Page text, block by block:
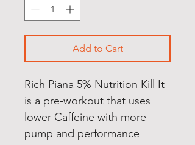
Add to Cart
Rich Piana 5% Nutrition Kill It
is a pre-workout that uses
lower Caffeine with more
pump and performance